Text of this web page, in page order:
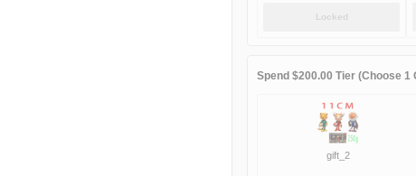
Locked
Spend $200.00 Tier (Choose 1
gift_2